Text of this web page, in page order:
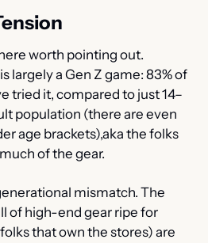
worth pointing out.
largely a Gen Z game: 83% of
tried it, compared to just 14–
population (there are even
age brackets),aka the folks
of the gear.
mismatch. The
of high-end gear ripe for
that own the stores) are